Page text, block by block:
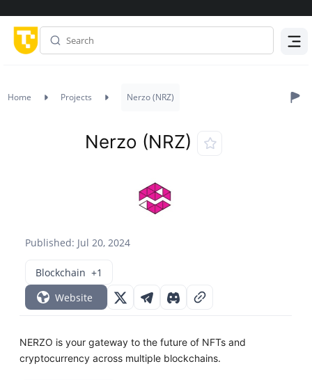
Home Projects Nerzo (NRZ)
Published: Jul 20, 2024
Nerzo (NRZ)
Blockchain +1
Website
NERZO is your gateway to the future of NFTs and
cryptocurrency across multiple blockchains.